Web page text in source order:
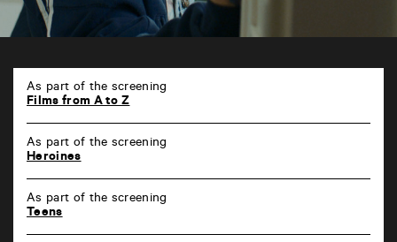
Castille
Marne
As part of the screening
Films from A to Z
As part of the screening
Heroines
As part of the screening
Teens